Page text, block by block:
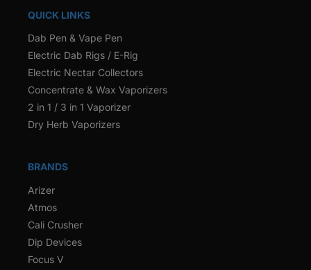
QUICK LINKS
Dab Pen & Vape Pen
Electric Dab Rigs / E-Rig
Electric Nectar Collectors
Concentrate & Wax Vaporizers
2 in 1 / 3 in 1 Vaporizer
Dry Herb Vaporizers
BRANDS
Arizer
Atmos
Cali Crusher
Dip Devices
Focus V